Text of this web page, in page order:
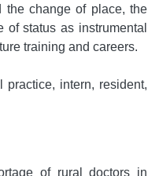
the change of place, the
status as instrumental
training and careers.
practice, intern, resident,
of rural doctors in